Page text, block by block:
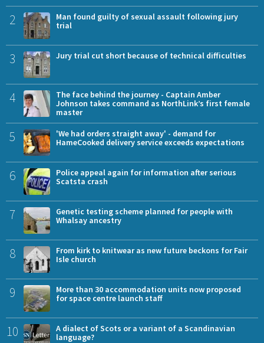
2
Man found guilty of sexual assault following jury
trial
3 Jury trial cut short because of technical difficulties
4
The face behind the journey - Captain Amber
Johnson takes command as NorthLink’s first female
master
5
'We had orders straight away' - demand for
HameCooked delivery service exceeds expectations
6
Police appeal again for information after serious
Scatsta crash
7
Genetic testing scheme planned for people with
Whalsay ancestry
8
From kirk to knitwear as new future beckons for Fair
Isle church
9
More than 30 accommodation units now proposed
for space centre launch staff
10
A dialect of Scots or a variant of a Scandinavian
language?